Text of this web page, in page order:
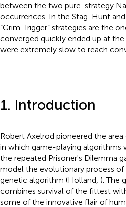
between the two pure-strategy
occurrences. In the Stag-Hunt and
“Grim-Trigger” strategies are the
converged quickly ended up at
were extremely slow to reach
1. Introduction
Robert Axelrod pioneered the
in which game-playing algorithms
the repeated Prisoner's Dilemma
model the evolutionary process of
genetic algorithm (Holland, ). The
combines survival of the fittest
some of the innovative flair of